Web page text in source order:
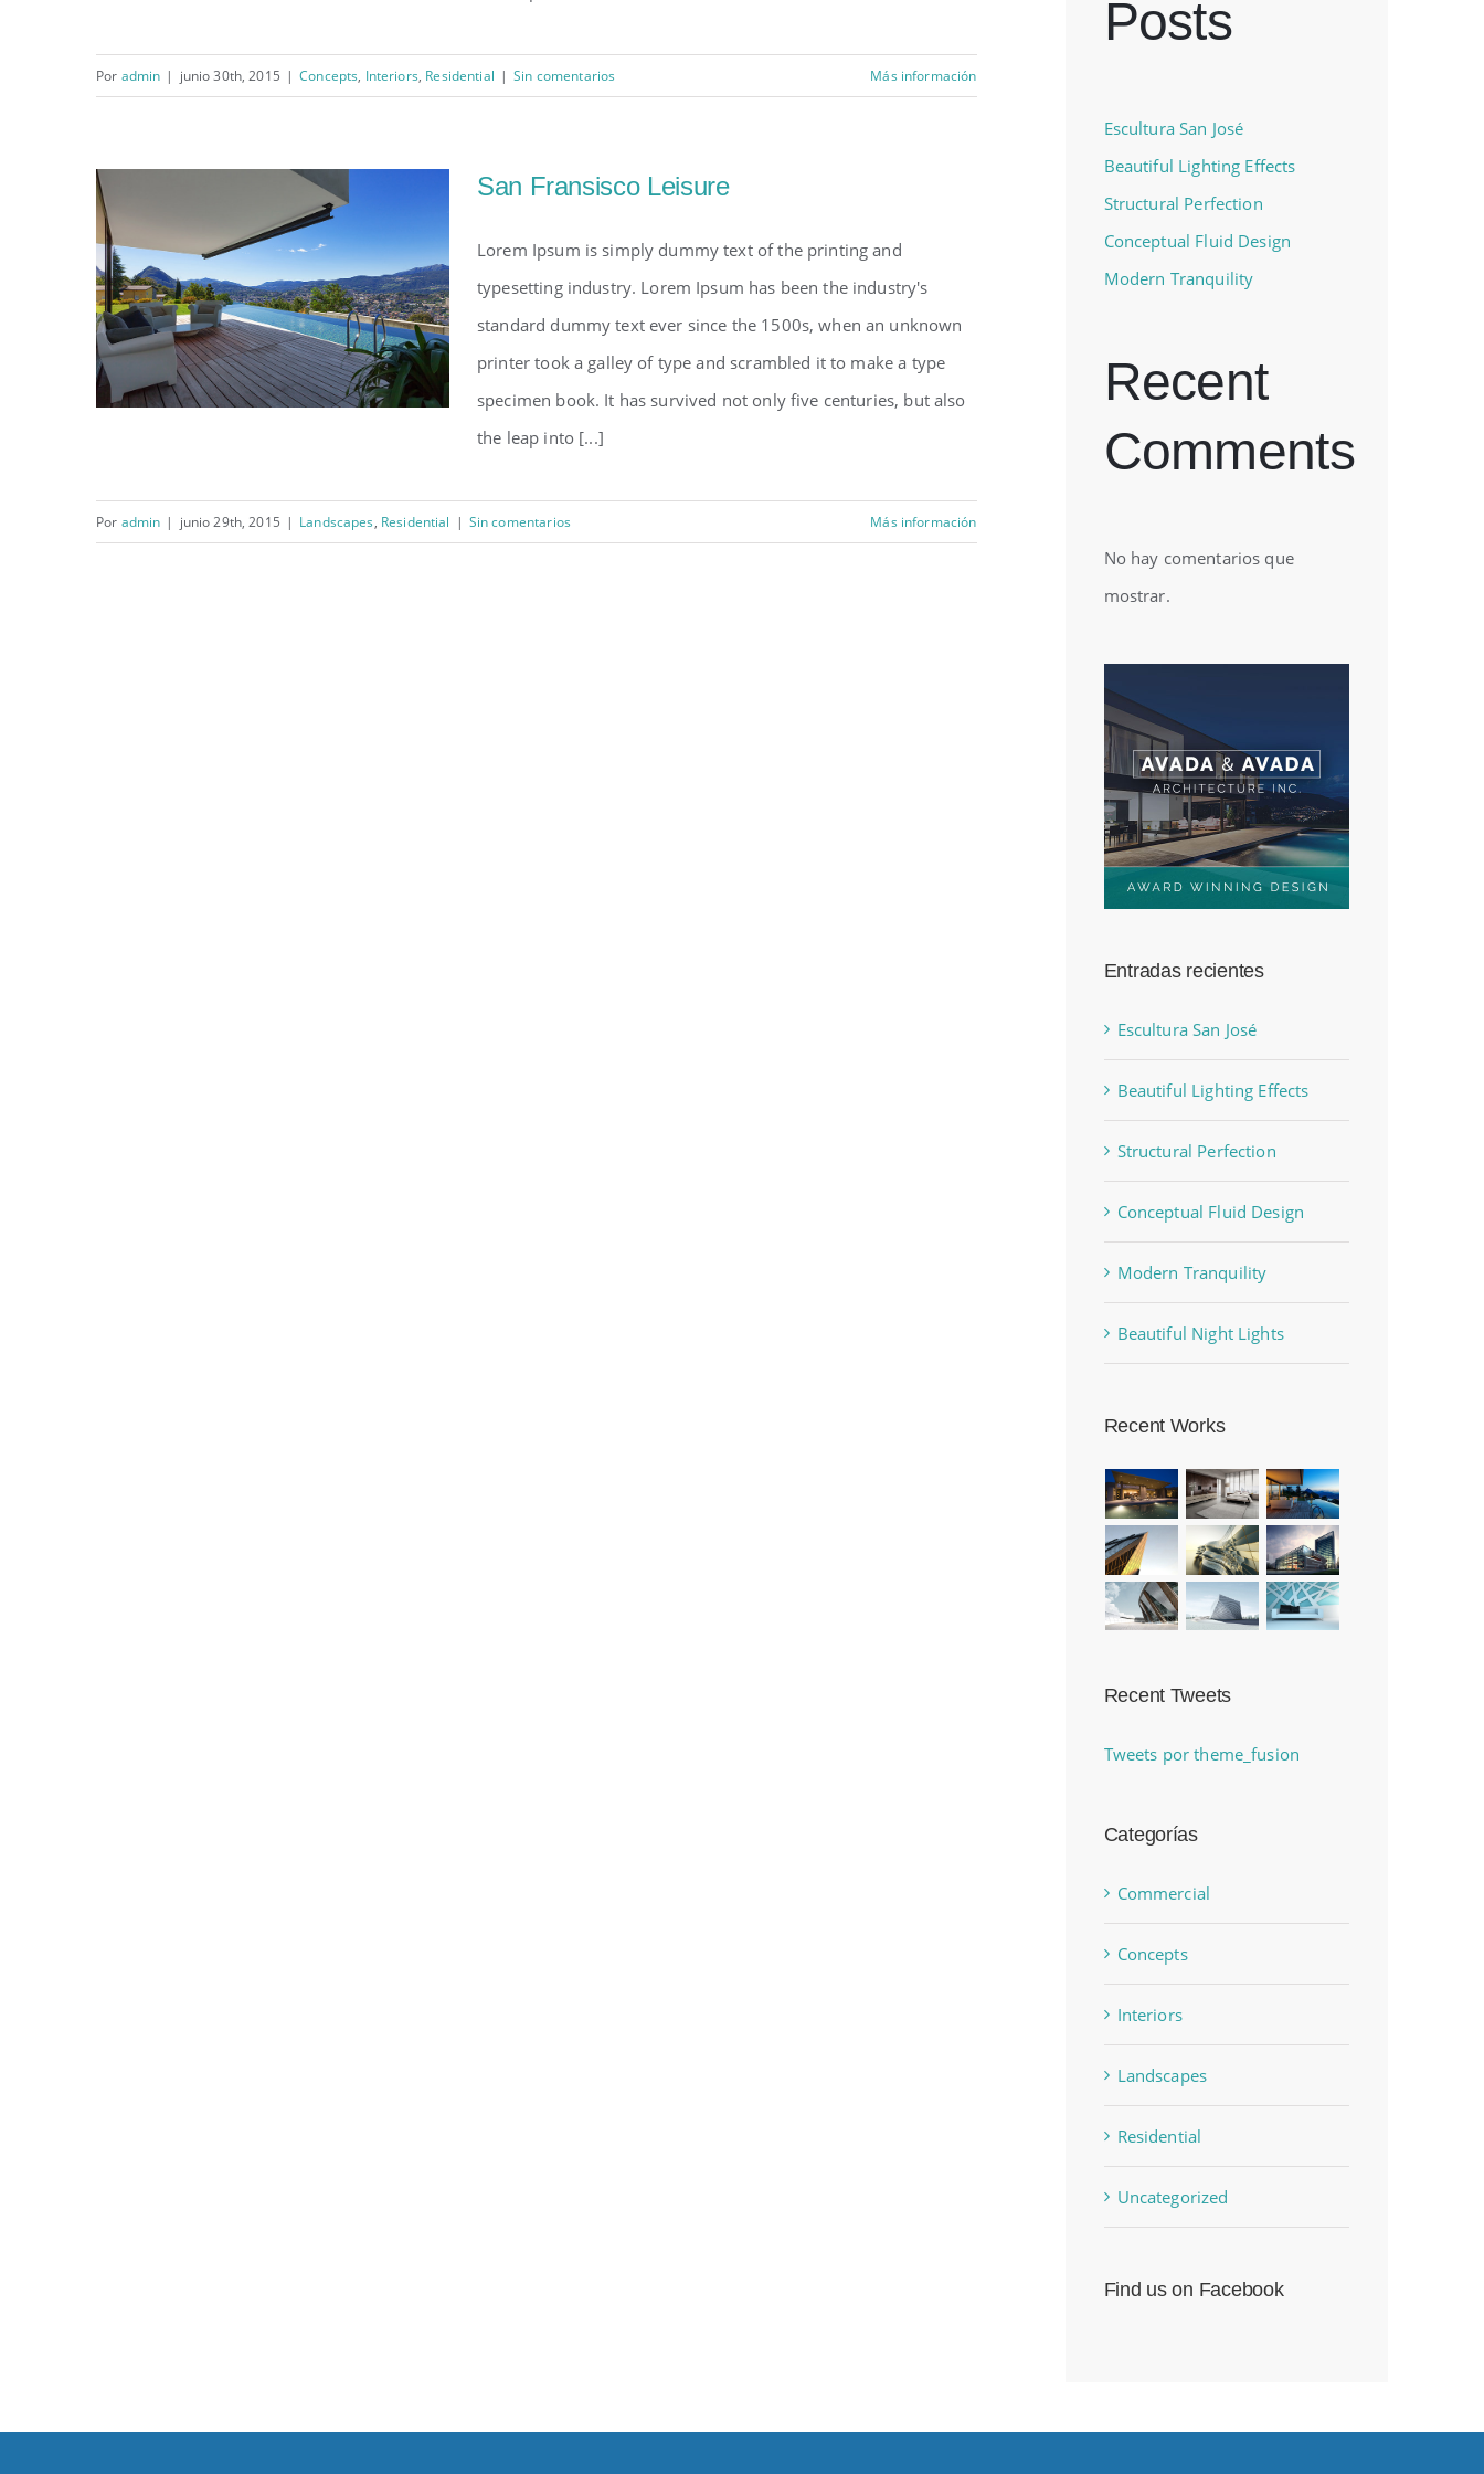
Por admin | junio 30th, 2015 | Concepts, Interiors, Residential | Sin comentarios Más información
San Fransisco Leisure
Lorem Ipsum is simply dummy text of the printing and
typesetting industry. Lorem Ipsum has been the industry's
standard dummy text ever since the 1500s, when an unknown
printer took a galley of type and scrambled it to make a type
specimen book. It has survived not only five centuries, but also
the leap into [...]
Por admin | junio 29th, 2015 | Landscapes, Residential | Sin comentarios Más información
Posts
Escultura San José
Beautiful Lighting Effects
Structural Perfection
Conceptual Fluid Design
Modern Tranquility
Recent
Comments
No hay comentarios que
mostrar.
Entradas recientes
Escultura San José
Beautiful Lighting Effects
Structural Perfection
Conceptual Fluid Design
Modern Tranquility
Beautiful Night Lights
Recent Works
Recent Tweets
Tweets por theme_fusion
Categorías
Commercial
Concepts
Interiors
Landscapes
Residential
Uncategorized
Find us on Facebook